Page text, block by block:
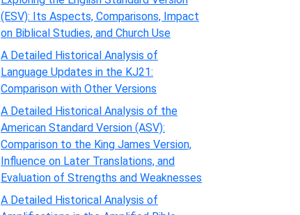
(ESV): Its Aspects, Comparisons, Impact
on Biblical Studies, and Church Use
A Detailed Historical Analysis of
Language Updates in the KJ21:
Comparison with Other Versions
A Detailed Historical Analysis of the
American Standard Version (ASV):
Comparison to the King James Version,
Influence on Later Translations, and
Evaluation of Strengths and Weaknesses
A Detailed Historical Analysis of